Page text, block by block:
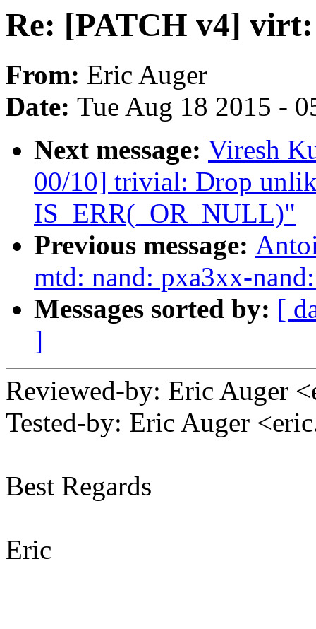
Re: [PATCH v4]
From: Eric Auger
Date: Tue Aug 18 2015 -
Next message: Viresh
00/10] trivial: Drop
IS_ERR(_OR_NULL)"
Previous message:
mtd: nand: pxa3xx-
Messages sorted by: [
]
Reviewed-by: Eric Auger
Tested-by: Eric Auger
Best Regards
Eric